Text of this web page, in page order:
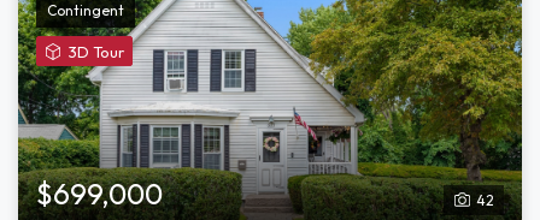
Contingent
3D TourView
3D
Tour
of
623
Commercial
St
42
$699,000